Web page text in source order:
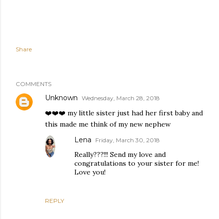
Share
COMMENTS
Unknown Wednesday, March 28, 2018
❤️❤️❤️ my little sister just had her first baby and
this made me think of my new nephew
REPLY
Lena Friday, March 30, 2018
Really???!!! Send my love and
congratulations to your sister for me!
Love you!